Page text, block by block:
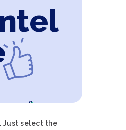
Just select the